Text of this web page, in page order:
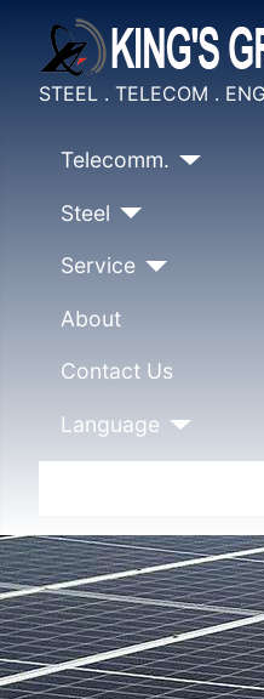
STEEL . TELECOM .
Telecomm.
Steel
Service
About
Contact Us
Language